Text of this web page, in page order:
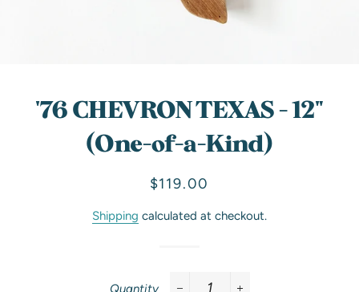
'76 CHEVRON TEXAS - 12"
(One-of-a-Kind)
Regular
Sale
$119.00
Shipping calculated at checkout.
Quantity